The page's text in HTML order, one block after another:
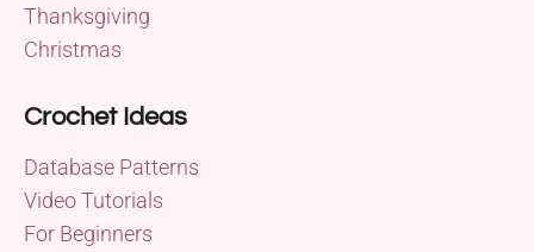
Thanksgiving
Christmas
Crochet Ideas
Database Patterns
Video Tutorials
For Beginners